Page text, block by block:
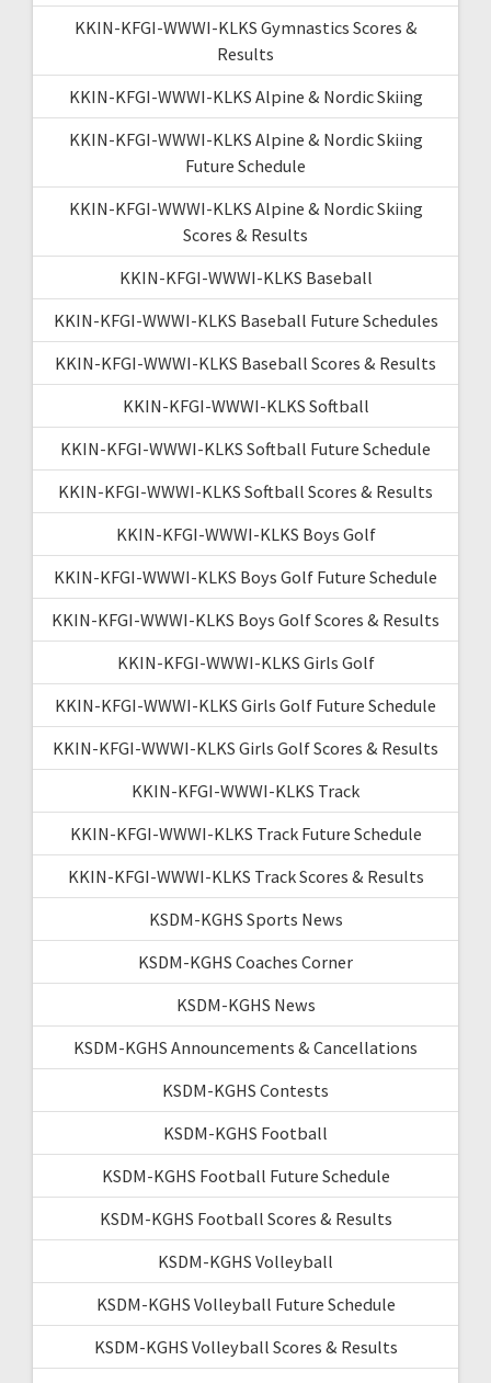
KKIN-KFGI-WWWI-KLKS Gymnastics Scores &
Results
KKIN-KFGI-WWWI-KLKS Alpine & Nordic Skiing
KKIN-KFGI-WWWI-KLKS Alpine & Nordic Skiing
Future Schedule
KKIN-KFGI-WWWI-KLKS Alpine & Nordic Skiing
Scores & Results
KKIN-KFGI-WWWI-KLKS Baseball
KKIN-KFGI-WWWI-KLKS Baseball Future Schedules
KKIN-KFGI-WWWI-KLKS Baseball Scores & Results
KKIN-KFGI-WWWI-KLKS Softball
KKIN-KFGI-WWWI-KLKS Softball Future Schedule
KKIN-KFGI-WWWI-KLKS Softball Scores & Results
KKIN-KFGI-WWWI-KLKS Boys Golf
KKIN-KFGI-WWWI-KLKS Boys Golf Future Schedule
KKIN-KFGI-WWWI-KLKS Boys Golf Scores & Results
KKIN-KFGI-WWWI-KLKS Girls Golf
KKIN-KFGI-WWWI-KLKS Girls Golf Future Schedule
KKIN-KFGI-WWWI-KLKS Girls Golf Scores & Results
KKIN-KFGI-WWWI-KLKS Track
KKIN-KFGI-WWWI-KLKS Track Future Schedule
KKIN-KFGI-WWWI-KLKS Track Scores & Results
KSDM-KGHS Sports News
KSDM-KGHS Coaches Corner
KSDM-KGHS News
KSDM-KGHS Announcements & Cancellations
KSDM-KGHS Contests
KSDM-KGHS Football
KSDM-KGHS Football Future Schedule
KSDM-KGHS Football Scores & Results
KSDM-KGHS Volleyball
KSDM-KGHS Volleyball Future Schedule
KSDM-KGHS Volleyball Scores & Results